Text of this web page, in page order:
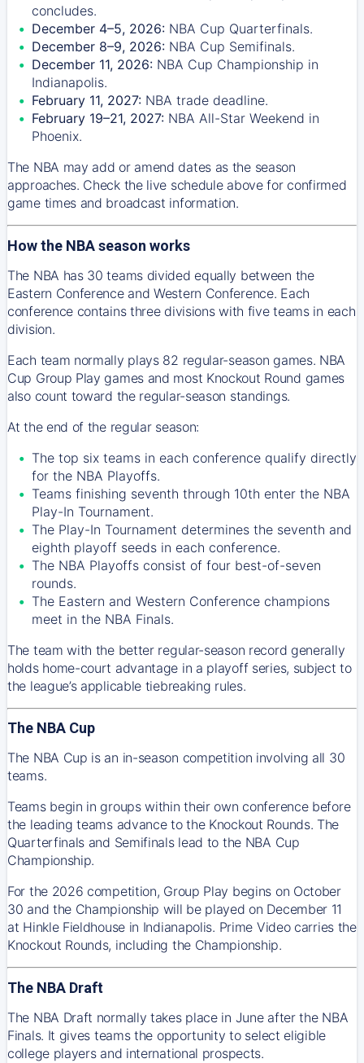
concludes.
December 4–5, 2026: NBA Cup Quarterfinals.
December 8–9, 2026: NBA Cup Semifinals.
December 11, 2026: NBA Cup Championship in
Indianapolis.
February 11, 2027: NBA trade deadline.
February 19–21, 2027: NBA All-Star Weekend in
Phoenix.
The NBA may add or amend dates as the season
approaches. Check the live schedule above for confirmed
game times and broadcast information.
How the NBA season works
The NBA has 30 teams divided equally between the
Eastern Conference and Western Conference. Each
conference contains three divisions with five teams in each
division.
Each team normally plays 82 regular-season games. NBA
Cup Group Play games and most Knockout Round games
also count toward the regular-season standings.
At the end of the regular season:
The top six teams in each conference qualify directly
for the NBA Playoffs.
Teams finishing seventh through 10th enter the NBA
Play-In Tournament.
The Play-In Tournament determines the seventh and
eighth playoff seeds in each conference.
The NBA Playoffs consist of four best-of-seven
rounds.
The Eastern and Western Conference champions
meet in the NBA Finals.
The team with the better regular-season record generally
holds home-court advantage in a playoff series, subject to
the league’s applicable tiebreaking rules.
The NBA Cup
The NBA Cup is an in-season competition involving all 30
teams.
Teams begin in groups within their own conference before
the leading teams advance to the Knockout Rounds. The
Quarterfinals and Semifinals lead to the NBA Cup
Championship.
For the 2026 competition, Group Play begins on October
30 and the Championship will be played on December 11
at Hinkle Fieldhouse in Indianapolis. Prime Video carries the
Knockout Rounds, including the Championship.
The NBA Draft
The NBA Draft normally takes place in June after the NBA
Finals. It gives teams the opportunity to select eligible
college players and international prospects.